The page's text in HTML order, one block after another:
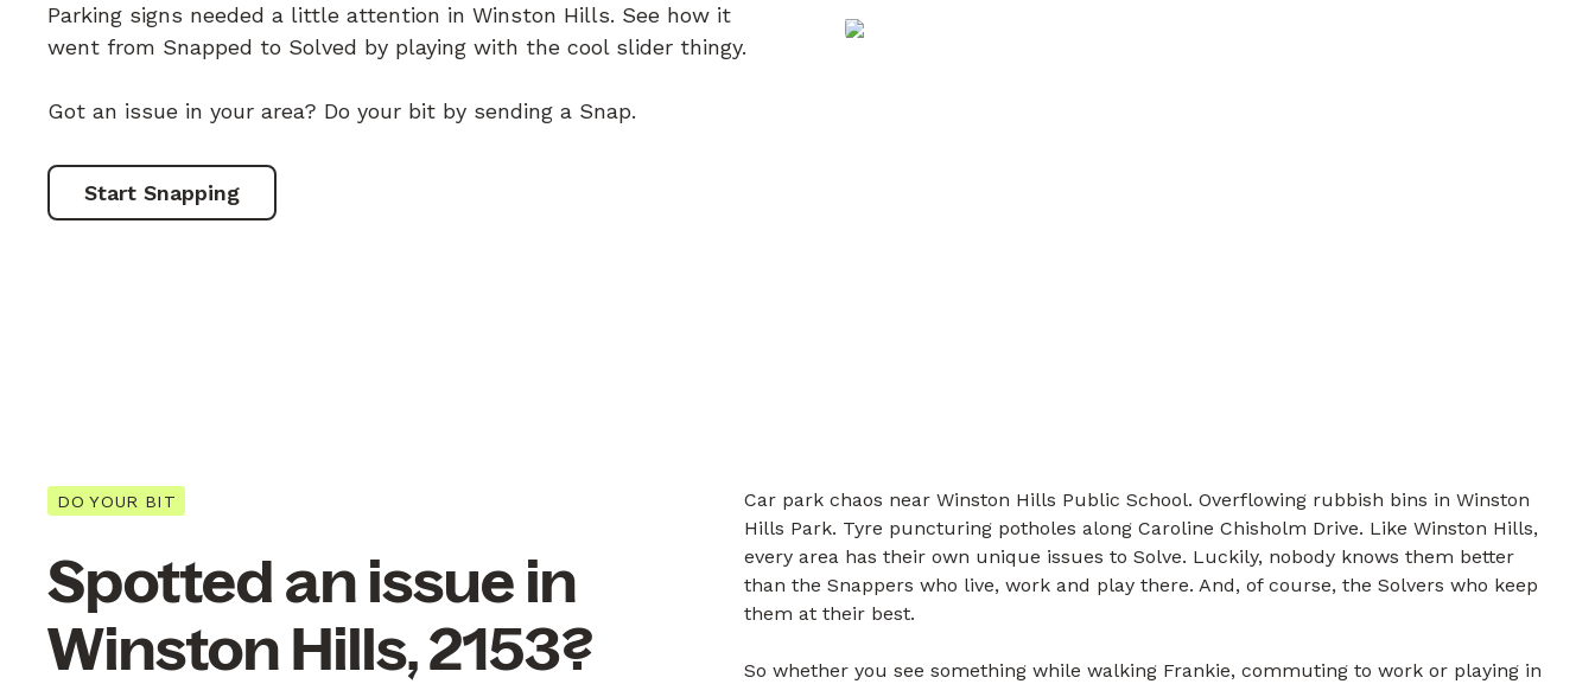
Parking signs needed a little attention in Winston Hills. See how it
went from Snapped to Solved by playing with the cool slider thingy.
Got an issue in your area? Do your bit by sending a Snap.
Start Snapping
DO YOUR BIT
Spotted an issue in
Winston Hills, 2153?
Car park chaos near Winston Hills Public School. Overflowing rubbish bins in Winston
Hills Park. Tyre puncturing potholes along Caroline Chisholm Drive. Like Winston Hills,
every area has their own unique issues to Solve. Luckily, nobody knows them better
than the Snappers who live, work and play there. And, of course, the Solvers who keep
them at their best.
So whether you see something while walking Frankie, commuting to work or playing in